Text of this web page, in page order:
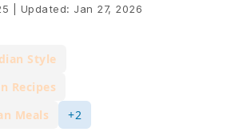
Updated: Jan 27, 2026
Style
Recipes
Meals
+2